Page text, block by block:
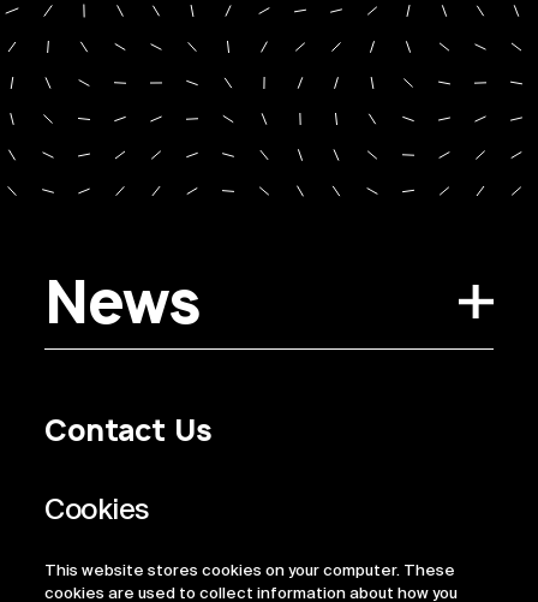
This website stores cookies on your computer. These
cookies are used to collect information about how you
News
Contact Us
Regulatory Information
ESG